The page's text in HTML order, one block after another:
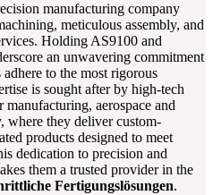
manufacturing company
meticulous assembly, and
Holding AS9100 and
an unwavering commitment
to the most rigorous
is sought after by high-tech
aerospace and
where they deliver custom-
products designed to meet
dedication to precision and
them a trusted provider in the
Fertigungslösungen.